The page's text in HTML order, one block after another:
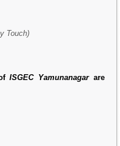
Touch)
ofISGEC Yamunanagarare